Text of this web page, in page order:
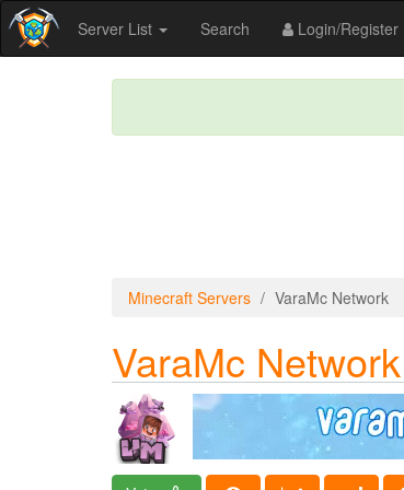
Server List Search Login/Register
Minecraft Servers VaraMc Network
VaraMc Network